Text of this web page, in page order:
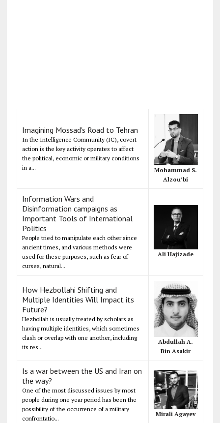
Imagining Mossad's Road to Tehran
In the Intelligence Community (IC), covert
action is the key activity operates to affect
the political, economic or military conditions
in a...
Mohammad S.
Alzou’bi
Information Wars and
Disinformation campaigns as
Important Tools of International
Politics
People tried to manipulate each other since
ancient times, and various methods were
used for these purposes, such as fear of
curses, natural...
Ali Hajizade
How Hezbollahi Shifting and
Multiple Identities Will Impact its
Future?
Hezbollah is usually treated by scholars as
having multiple identities, which sometimes
clash or overlap with one another, including
its res...
Abdullah A.
Bin Asakir
Is a war between the US and Iran on
the way?
One of the most discussed issues by most
people during one year period has been the
possibility of the occurrence of a military
confrontatio...
Mirali Agayev